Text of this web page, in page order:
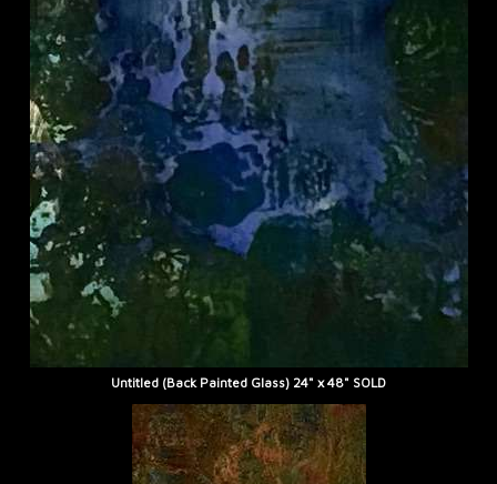
Untitled (Back Painted Glass) 24" x 48" SOLD